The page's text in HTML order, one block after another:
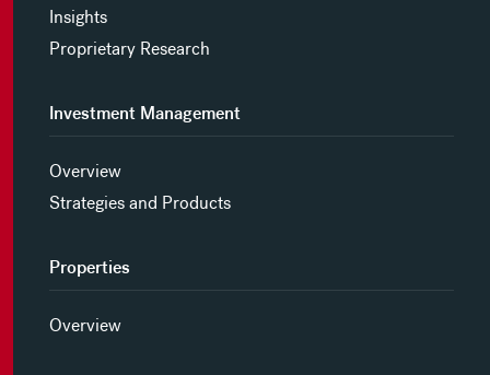
Insights
Proprietary Research
Investment Management
Overview
Strategies and Products
Properties
Overview